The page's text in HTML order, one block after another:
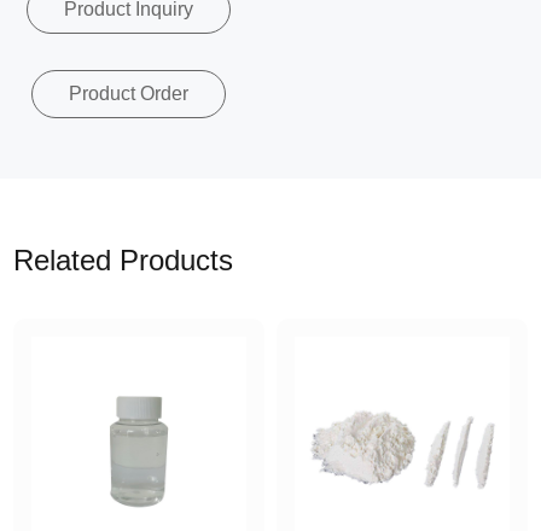
Product Inquiry
Product Order
Related Products